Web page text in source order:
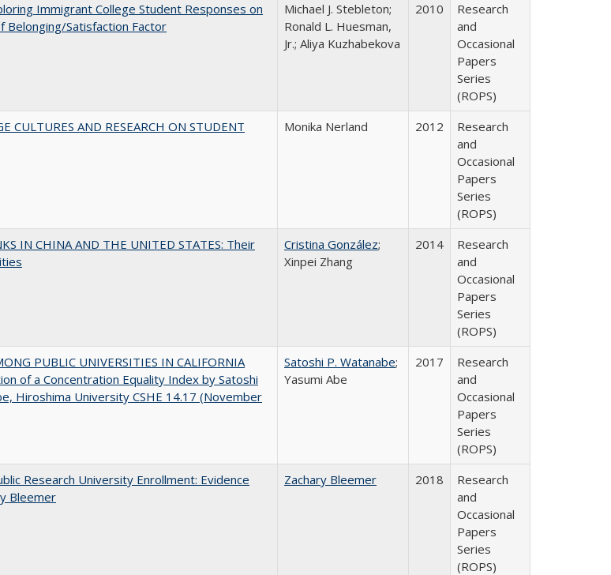
Immigrant College Student Responses on
Belonging/Satisfaction Factor
Michael J. Stebleton;
Ronald L. Huesman,
Jr.; Aliya Kuzhabekova
2010
Research
and
Occasional
Papers
Series
(ROPS)
CULTURES AND RESEARCH ON STUDENT
Monika Nerland 2012
Research
and
Occasional
Papers
Series
(ROPS)
IN CHINA AND THE UNITED STATES: Their
Cristina González;
Xinpei Zhang
2014
Research
and
Occasional
Papers
Series
(ROPS)
PUBLIC UNIVERSITIES IN CALIFORNIA
of a Concentration Equality Index by Satoshi
Hiroshima University CSHE 14.17 (November
Satoshi P. Watanabe;
Yasumi Abe
2017
Research
and
Occasional
Papers
Series
(ROPS)
Research University Enrollment: Evidence
Bleemer
Zachary Bleemer 2018
Research
and
Occasional
Papers
Series
(ROPS)